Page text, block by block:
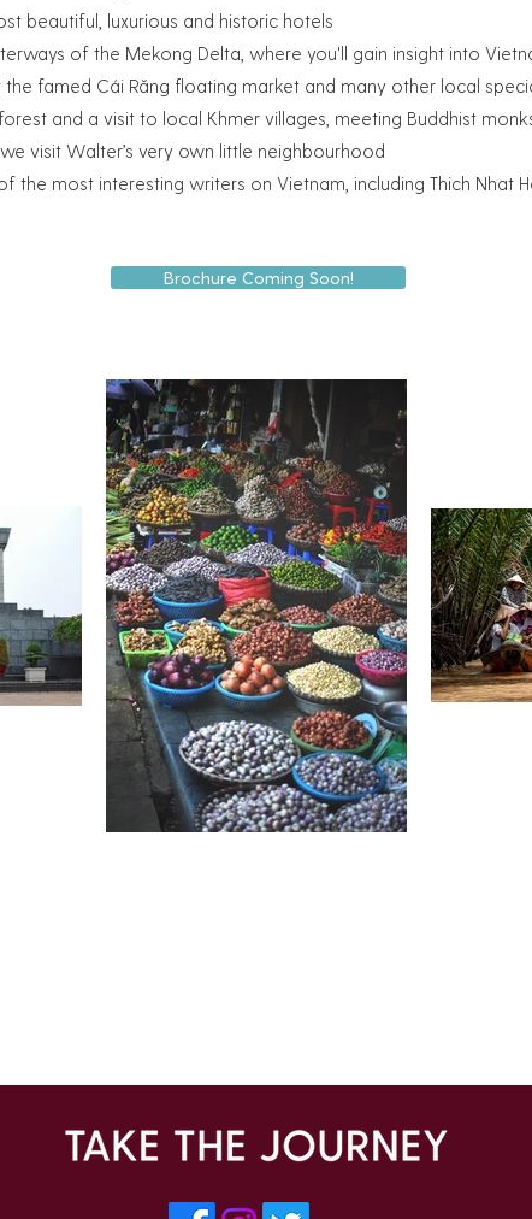
beautiful, luxurious and historic hotels
of the Mekong Delta, where you'll gain insight into
famed Cái Răng floating market and many other local
and a visit to local Khmer villages, meeting Buddhist
visit Walter’s very own little neighbourhood
most interesting writers on Vietnam, including Thich Nhat
Brochure Coming Soon!